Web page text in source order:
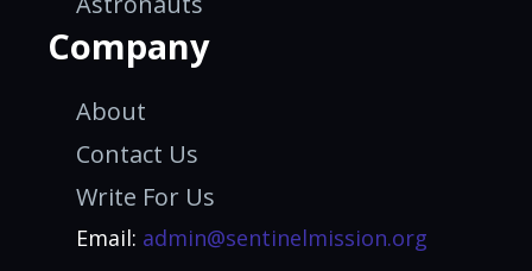
Company
About
Contact Us
Write For Us
Email: admin@sentinelmission.org